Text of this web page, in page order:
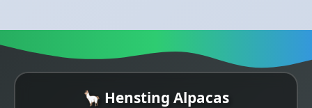
🦙 Hensting Alpacas